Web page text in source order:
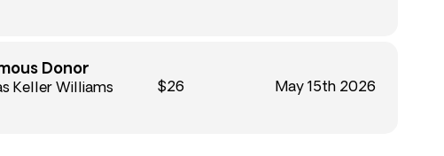
Donor
Keller Williams
$26 May 15th 2026